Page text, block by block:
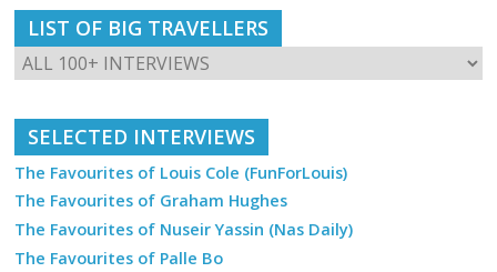
LIST OF BIG TRAVELLERS
SELECTED INTERVIEWS
The Favourites of Louis Cole (FunForLouis)
The Favourites of Graham Hughes
The Favourites of Nuseir Yassin (Nas Daily)
The Favourites of Palle Bo